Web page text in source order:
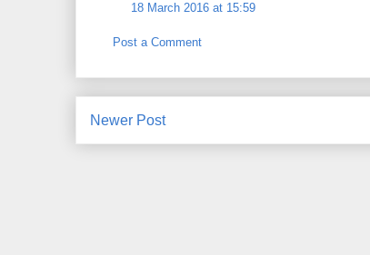
18 March 2016 at 15:59
Post a Comment
Newer Post